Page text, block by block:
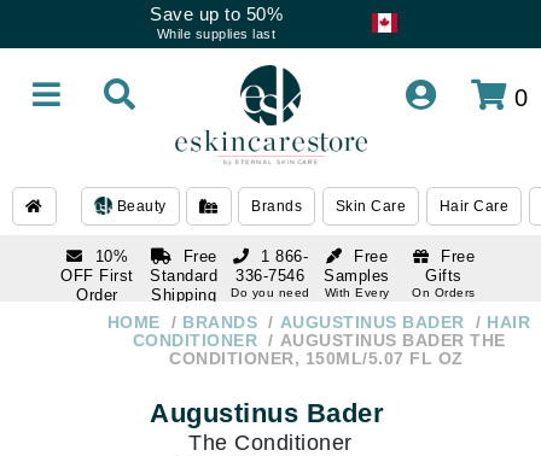
Save up to 50%
While supplies last
0
Beauty Brands Skin Care Hair Care
10%
OFF First
Order
subscription
Free
Standard
Shipping
Over $250
Free
Samples
With Every
Free
Gifts
On Orders
1 866-
336-7546
Do you need
1 866-
HOME BRANDS AUGUSTINUS BADER
HAIR
CONDITIONER
AUGUSTINUS BADER THE
CONDITIONER, 150ML/5.07 FL OZ
Augustinus Bader
The Conditioner